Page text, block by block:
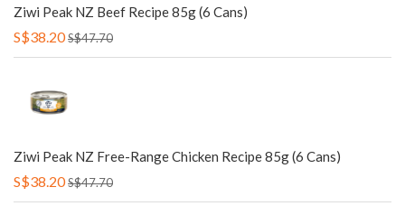
Ziwi Peak NZ Beef Recipe 85g (6 Cans)
S$38.20S$47.70
Ziwi Peak NZ Free-Range Chicken Recipe 85g (6 Cans)
S$38.20S$47.70